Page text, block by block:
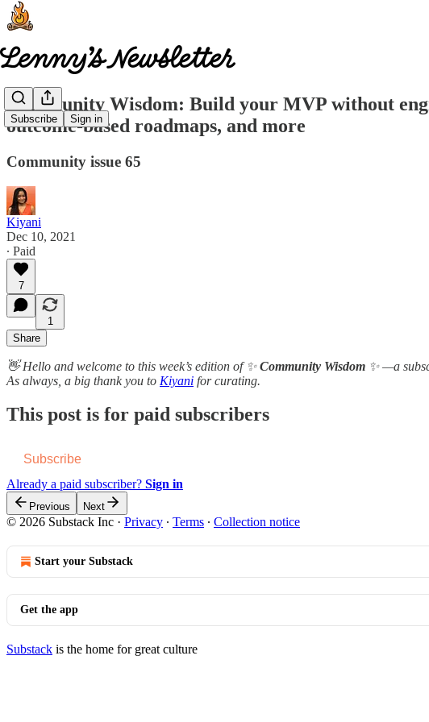
Subscribe Sign in
Community Wisdom: Build your MVP without
outcome-based roadmaps, and more
Community issue 65
Kiyani
Dec 10, 2021
∙ Paid
7
1
Share
👋 Hello and welcome to this week’s edition of ✨Community Wisdom ✨ —a
As always, a b​i​g thank you to Kiyani for curating.
This post is for paid subscribers
Subscribe
Already a paid subscriber? Sign in
Previous Next
© 2026 Substack Inc · Privacy ∙ Terms ∙ Collection notice
Start your Substack
Get the app
Substack is the home for great culture